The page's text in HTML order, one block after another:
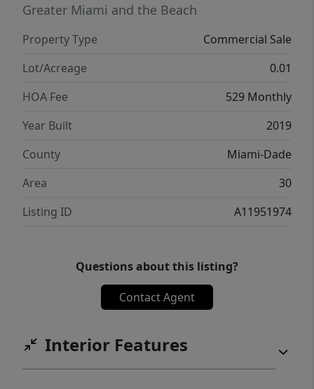
Greater Miami and the Beach
Property Type
Commercial Sale
Lot/Acreage
0.01
HOA Fee
529 Monthly
Year Built
2019
County
Miami-Dade
Area
30
Listing ID
A11951974
Questions about this listing?
Contact Agent
Interior Features